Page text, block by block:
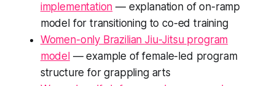
implementation — explanation of on-ramp
model for transitioning to co-ed training
Women-only Brazilian Jiu-Jitsu program
model — example of female-led program
structure for grappling arts